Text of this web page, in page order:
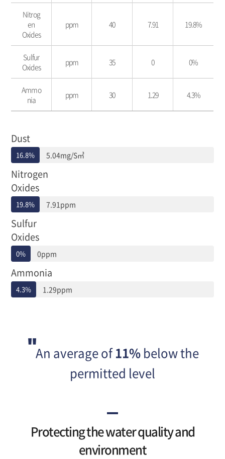
경
구
위,
준,
배
출
도,
배
출
허
기
준
대
비
배
출
농
도
Nitrog
en
Oxides
ppm 40 7.91 19.8%
Sulfur
Oxides
ppm 35 0 0%
Ammo
nia
ppm 30 1.29 4.3%
Dust
16.8% 5.04mg/S㎥
Nitrogen
Oxides
19.8% 7.91ppm
Sulfur
Oxides
0% 0ppm
Ammonia
4.3% 1.29ppm
An average of11%below the
permitted level
Protecting the water quality and
environment